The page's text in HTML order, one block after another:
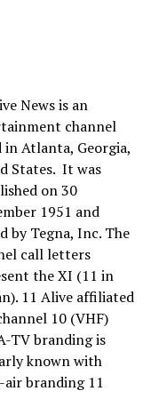
News is an
channel
in Atlanta, Georgia,
States. It was
on 30
1951 and
by Tegna, Inc. The
call letters
the XI (11 in
11 Alive affiliated
10 (VHF)
TV branding is
known with
branding 11